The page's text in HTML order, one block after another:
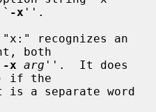
-x ''.
both
-x arg ''.  It does
if the